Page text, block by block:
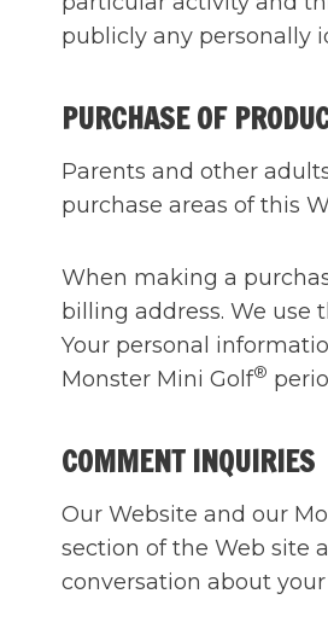
publicly any personally
PURCHASE OF
Parents and other
purchase areas of this
When making a
billing address. We use
Your personal
Monster Mini Golf®
COMMENT INQUIRIES
Our Website and our
section of the Web site
conversation about